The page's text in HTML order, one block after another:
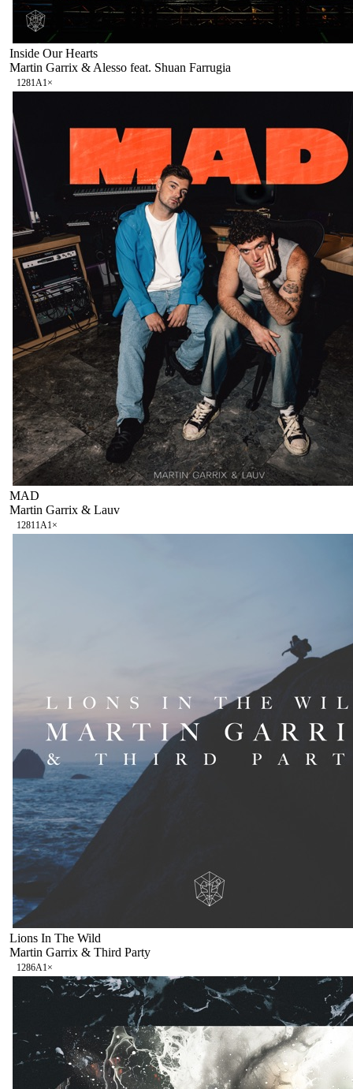
Inside Our Hearts
Martin Garrix & Alesso feat. Shuan Farrugia
1281A1 ×
MAD
Martin Garrix & Lauv
12811A1 ×
Lions In The Wild
Martin Garrix & Third Party
1286A1 ×